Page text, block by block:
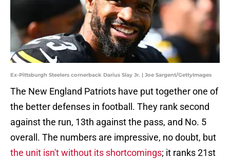
Ex-Pittsburgh Steelers cornerback Darius Slay Jr. | Joe Sargent/GettyImages
The New England Patriots have put together one of
the better defenses in football. They rank second
against the run, 13th against the pass, and No. 5
overall. The numbers are impressive, no doubt, but
the unit isn't without its shortcomings; it ranks 21st